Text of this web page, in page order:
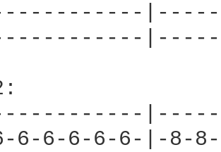
6-6-6-6-6-6-